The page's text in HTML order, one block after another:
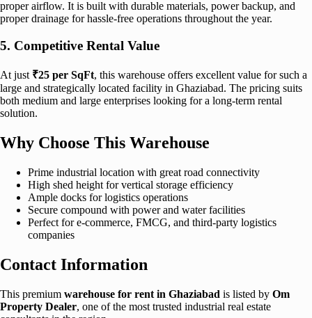
proper airflow. It is built with durable materials, power backup, and
proper drainage for hassle-free operations throughout the year.
5. Competitive Rental Value
At just ₹25 per SqFt, this warehouse offers excellent value for such a
large and strategically located facility in Ghaziabad. The pricing suits
both medium and large enterprises looking for a long-term rental
solution.
Why Choose This Warehouse
Prime industrial location with great road connectivity
High shed height for vertical storage efficiency
Ample docks for logistics operations
Secure compound with power and water facilities
Perfect for e-commerce, FMCG, and third-party logistics
companies
Contact Information
This premium warehouse for rent in Ghaziabad is listed by Om
Property Dealer, one of the most trusted industrial real estate